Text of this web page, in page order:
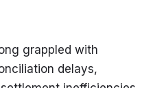
grappled with
delays,